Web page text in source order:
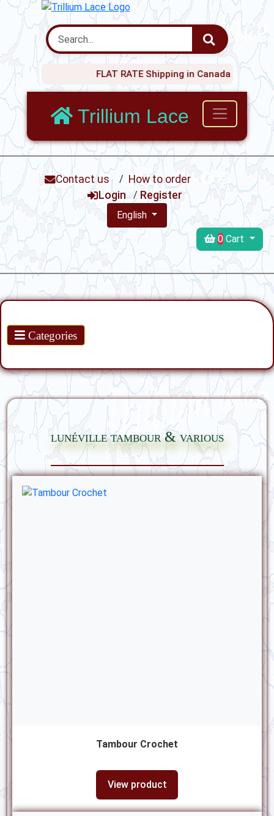
FLAT RATE Shipping in Canada $20 !
Trillium Lace
Contact us / How to order
Login
/ Register
English
0 Cart
Categories
lunéville tambour & various
Tambour Crochet
View product